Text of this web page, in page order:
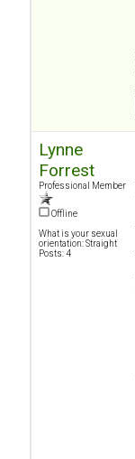
Lynne
Forrest
Professional Member
Offline
What is your sexual
orientation: Straight
Posts: 4